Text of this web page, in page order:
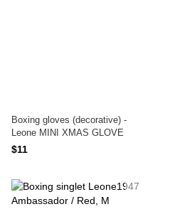
Boxing gloves (decorative) -
Leone MINI XMAS GLOVE
$11